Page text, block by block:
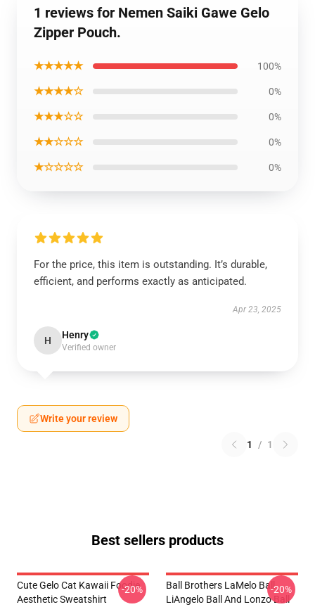
1 reviews for Nemen Saiki Gawe Gelo
Zipper Pouch.
★★★★★ 100%
★★★★☆ 0%
★★★☆☆ 0%
★★☆☆☆ 0%
★☆☆☆☆ 0%
For the price, this item is outstanding. It’s durable,
efficient, and performs exactly as anticipated.
Apr 23, 2025
H Henry
Verified owner
Write your review
1 / 1
Best sellers products
Cute Gelo Cat Kawaii Foodie
Aesthetic Sweatshirt
-20%
Ball Brothers LaMelo Ball
LiAngelo Ball And Lonzo Ball
-20%